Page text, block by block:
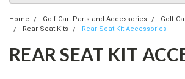
Home Golf Cart Parts and Accessories
Golf
Rear Seat Kits
Rear Seat Kit Accessories
REAR SEAT KIT